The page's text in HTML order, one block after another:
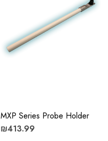
MXP Series Probe Holder
₪413.99